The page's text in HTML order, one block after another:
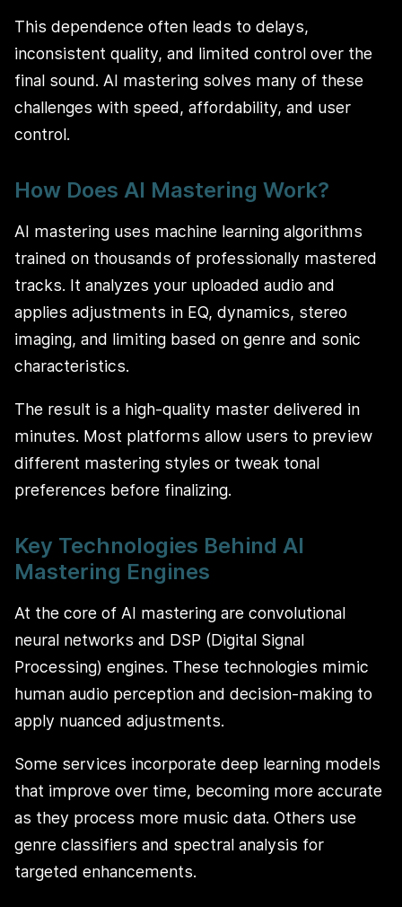
This dependence often leads to delays,
inconsistent quality, and limited control over the
final sound. AI mastering solves many of these
challenges with speed, affordability, and user
control.
How Does AI Mastering Work?
AI mastering uses machine learning algorithms
trained on thousands of professionally mastered
tracks. It analyzes your uploaded audio and
applies adjustments in EQ, dynamics, stereo
imaging, and limiting based on genre and sonic
characteristics.
The result is a high-quality master delivered in
minutes. Most platforms allow users to preview
different mastering styles or tweak tonal
preferences before finalizing.
Key Technologies Behind AI
Mastering Engines
At the core of AI mastering are convolutional
neural networks and DSP (Digital Signal
Processing) engines. These technologies mimic
human audio perception and decision-making to
apply nuanced adjustments.
Some services incorporate deep learning models
that improve over time, becoming more accurate
as they process more music data. Others use
genre classifiers and spectral analysis for
targeted enhancements.